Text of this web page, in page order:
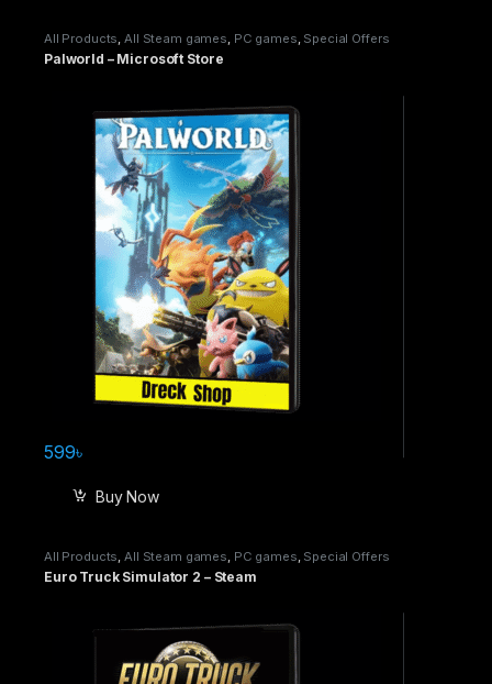
All Products,All Steam games, PC games, Special Offers
Palworld – Microsoft Store
599৳
Buy Now
All Products,All Steam games, PC games, Special Offers
Euro Truck Simulator 2 – Steam